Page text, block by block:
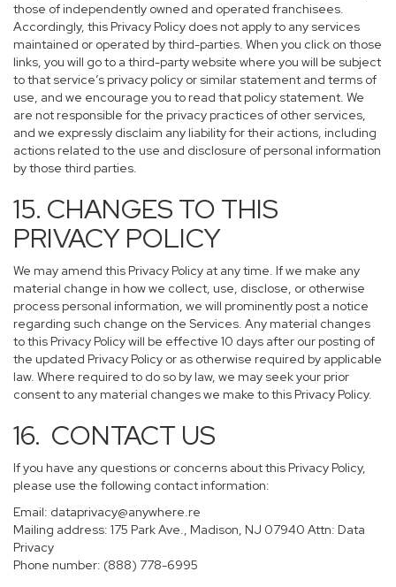
those of independently owned and operated franchisees.
Accordingly, this Privacy Policy does not apply to any services
maintained or operated by third-parties. When you click on those
links, you will go to a third-party website where you will be subject
to that service’s privacy policy or similar statement and terms of
use, and we encourage you to read that policy statement. We
are not responsible for the privacy practices of other services,
and we expressly disclaim any liability for their actions, including
actions related to the use and disclosure of personal information
by those third parties.
15. CHANGES TO THIS
PRIVACY POLICY
We may amend this Privacy Policy at any time. If we make any
material change in how we collect, use, disclose, or otherwise
process personal information, we will prominently post a notice
regarding such change on the Services. Any material changes
to this Privacy Policy will be effective 10 days after our posting of
the updated Privacy Policy or as otherwise required by applicable
law. Where required to do so by law, we may seek your prior
consent to any material changes we make to this Privacy Policy.
16. CONTACT US
If you have any questions or concerns about this Privacy Policy,
please use the following contact information:
Email: dataprivacy@anywhere.re
Mailing address: 175 Park Ave., Madison, NJ 07940 Attn: Data
Privacy
Phone number: (888) 778-6995